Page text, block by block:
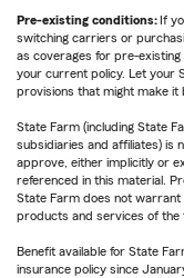
Pre-existing conditions: If
switching carriers or
as coverages for pre-
your current policy. Let your
provisions that might make it
State Farm (including State
subsidiaries and affiliates) is
approve, either implicitly or
referenced in this material.
State Farm does not
products and services of the
Benefit available for State
insurance policy since